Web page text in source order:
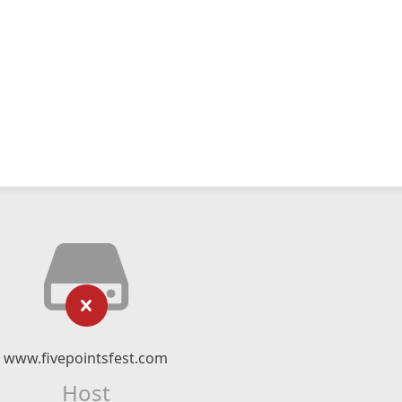
www.fivepointsfest.com
Host